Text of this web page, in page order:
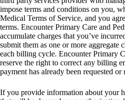
impose terms and conditions on you,
Medical Terms of Service, and you
terms. Encounter Primary Care and
accumulate charges that you’ve
submit them as one or more aggregate
each billing cycle. Encounter Primary
reserve the right to correct any billing
payment has already been requested or
If you provide information about your